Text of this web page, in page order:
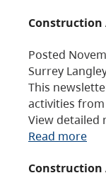
Construction
Posted
Surrey
This
activities from
View detailed
Read more
Construction